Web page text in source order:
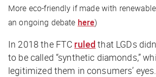
More eco-friendly ifmade with
an ongoing debate here)
In 2018 the FTC ruled that LGDs
to be called “synthetic diamonds,”
legitimized them in consumers’ eyes.